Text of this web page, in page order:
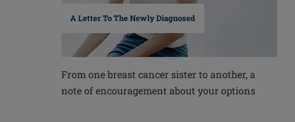
A Letter To The Newly Diagnosed
From one breast cancer sister to another, a
note of encouragement about your options